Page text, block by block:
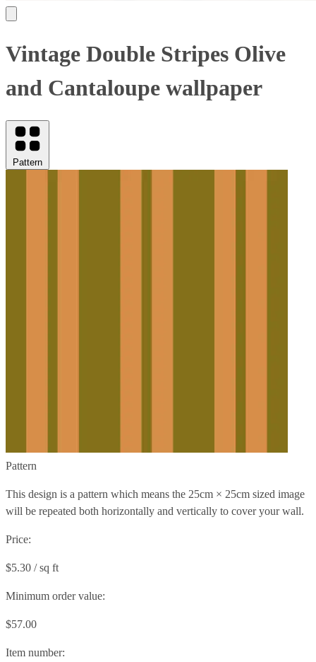
Vintage Double Stripes Olive
and Cantaloupe wallpaper
Pattern
Pattern
This design is a pattern which means the 25cm × 25cm sized image
will be repeated both horizontally and vertically to cover your wall.
Price:
$5.30 / sq ft
Minimum order value:
$57.00
Item number: